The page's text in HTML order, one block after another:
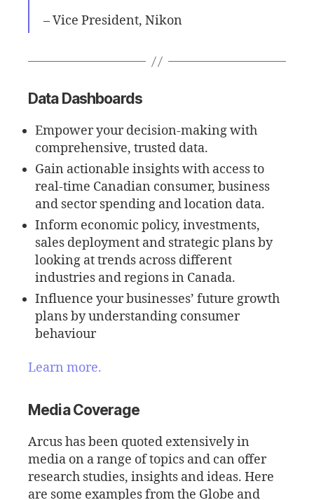
– Vice President, Nikon
Data Dashboards
Empower your decision-making with
comprehensive, trusted data.
Gain actionable insights with access to
real-time Canadian consumer, business
and sector spending and location data.
Inform economic policy, investments,
sales deployment and strategic plans by
looking at trends across different
industries and regions in Canada.
Influence your businesses’ future growth
plans by understanding consumer
behaviour
Learn more.
Media Coverage
Arcus has been quoted extensively in
media on a range of topics and can offer
research studies, insights and ideas. Here
are some examples from the Globe and